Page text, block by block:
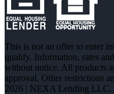
This is not an offer to enter
qualify. Information, rates
without notice. All products
approval. Other restrictions
2026 | NEXA Lending LLC.